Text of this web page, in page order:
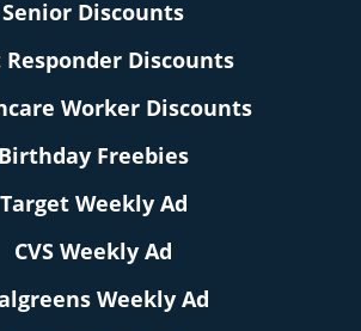
Senior Discounts
Responder Discounts
Worker Discounts
Birthday Freebies
Target Weekly Ad
CVS Weekly Ad
Weekly Ad